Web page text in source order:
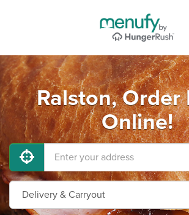
Ralston, Order
Online!